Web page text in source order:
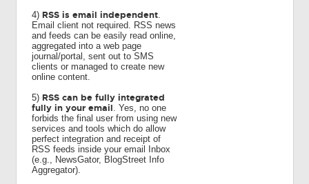
4) RSS is email independent.
Email client not required. RSS news
and feeds can be easily read online,
aggregated into a web page
journal/portal, sent out to SMS
clients or managed to create new
online content.
5) RSS can be fully integrated
fully in your email. Yes, no one
forbids the final user from using new
services and tools which do allow
perfect integration and receipt of
RSS feeds inside your email Inbox
(e.g., NewsGator, BlogStreet Info
Aggregator).